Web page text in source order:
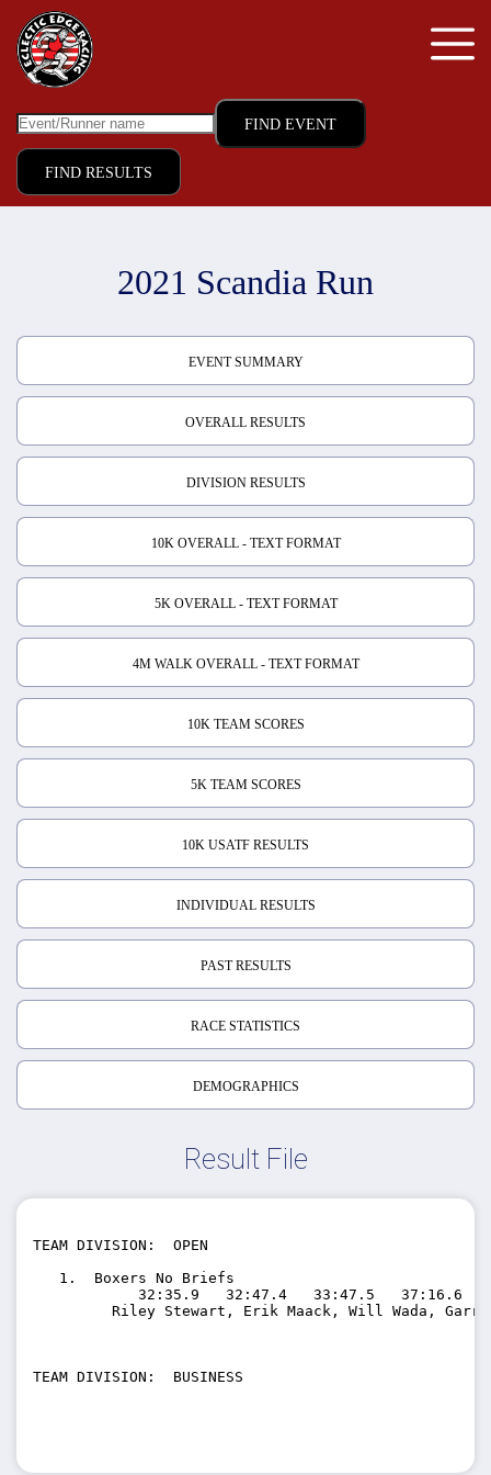
FIND RESULTS
2021 Scandia Run
EVENT SUMMARY
OVERALL RESULTS
DIVISION RESULTS
10K OVERALL - TEXT FORMAT
5K OVERALL - TEXT FORMAT
4M WALK OVERALL - TEXT FORMAT
10K TEAM SCORES
5K TEAM SCORES
10K USATF RESULTS
INDIVIDUAL RESULTS
PAST RESULTS
RACE STATISTICS
DEMOGRAPHICS
Result File
TEAM DIVISION:  OPEN
   1.  Boxers No Briefs
32:35.9   32:47.4   33:47.5   37:16.6
Riley Stewart, Erik Maack, Will Wada,
TEAM DIVISION:  BUSINESS